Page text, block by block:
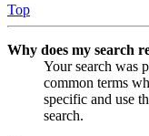
Top
Why does my search
Your search was
common terms
specific and use
search.